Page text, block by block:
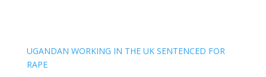
UGANDAN WORKING IN THE UK SENTENCED FOR
RAPE